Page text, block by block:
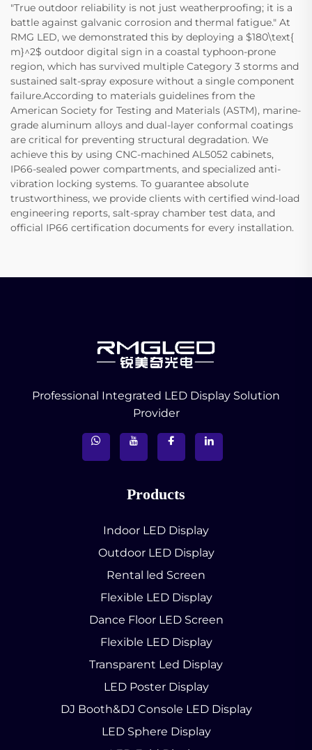
"True outdoor reliability is not just weatherproofing; it is a
battle against galvanic corrosion and thermal fatigue." At
RMG LED, we demonstrated this by deploying a $180\text{
m}^2$ outdoor digital sign in a coastal typhoon-prone
region, which has survived multiple Category 3 storms and
sustained salt-spray exposure without a single component
failure.According to materials guidelines from the
American Society for Testing and Materials (ASTM), marine-
grade aluminum alloys and dual-layer conformal coatings
are critical for preventing structural degradation. We
achieve this by using CNC-machined AL5052 cabinets,
IP66-sealed power compartments, and specialized anti-
vibration locking systems. To guarantee absolute
trustworthiness, we provide clients with certified wind-load
engineering reports, salt-spray chamber test data, and
official IP66 certification documents for every installation.
Professional Integrated LED Display Solution
Provider
Products
Indoor LED Display
Outdoor LED Display
Rental led Screen
Flexible LED Display
Dance Floor LED Screen
Flexible LED Display
Transparent Led Display
LED Poster Display
DJ Booth&DJ Console LED Display
LED Sphere Display